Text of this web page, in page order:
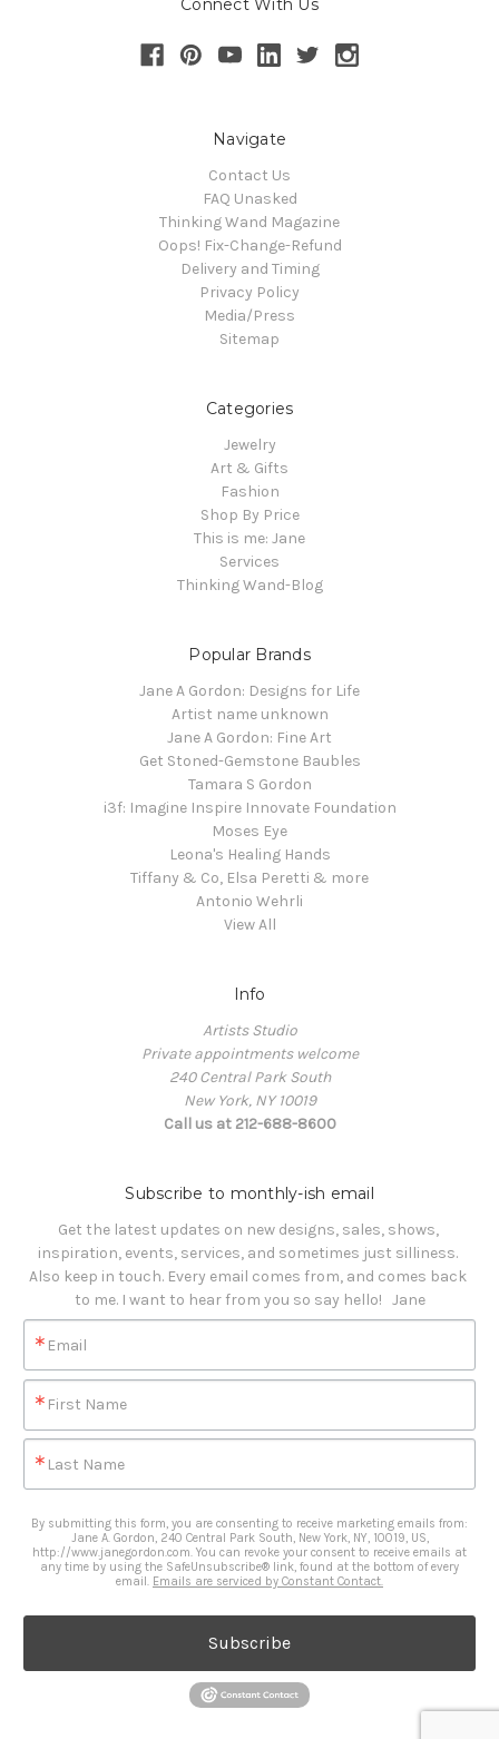
Connect With Us
Navigate
Contact Us
FAQ Unasked
Thinking Wand Magazine
Oops! Fix-Change-Refund
Delivery and Timing
Privacy Policy
Media/Press
Sitemap
Categories
Jewelry
Art & Gifts
Fashion
Shop By Price
This is me: Jane
Services
Thinking Wand-Blog
Popular Brands
Jane A Gordon: Designs for Life
Artist name unknown
Jane A Gordon: Fine Art
Get Stoned-Gemstone Baubles
Tamara S Gordon
i3f: Imagine Inspire Innovate Foundation
Moses Eye
Leona's Healing Hands
Tiffany & Co, Elsa Peretti & more
Antonio Wehrli
View All
Info
Artists Studio
Private appointments welcome
240 Central Park South
New York, NY 10019
Call us at 212-688-8600
Subscribe to monthly-ish email
Get the latest updates on new designs, sales, shows,
inspiration, events, services, and sometimes just silliness.
Also keep in touch. Every email comes from, and comes back
to me. I want to hear from you so say hello!   Jane
Email
First Name
Last Name
By submitting this form, you are consenting to receive marketing emails from:
Jane A. Gordon, 240 Central Park South, New York, NY, 10019, US,
http://www.janegordon.com. You can revoke your consent to receive emails at
any time by using the SafeUnsubscribe® link, found at the bottom of every
email. Emails are serviced by Constant Contact.
Subscribe